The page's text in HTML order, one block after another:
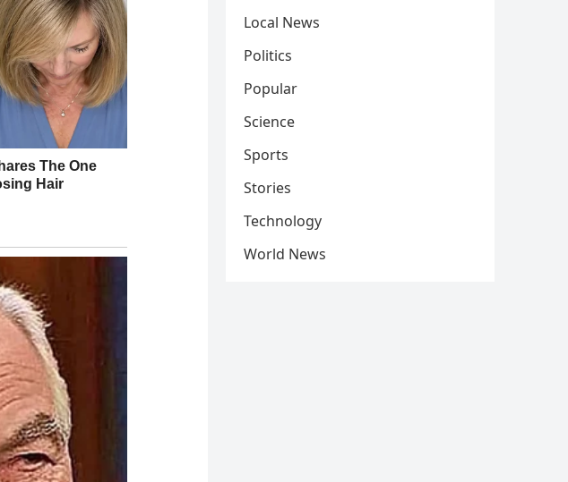
Local News
Politics
Popular
Science
Sports
Stories
Technology
World News